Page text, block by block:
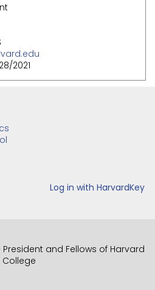
2021
and Fellows of Harvard
College